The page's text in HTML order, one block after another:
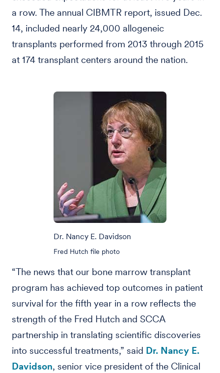
a row. The annual CIBMTR report, issued Dec.
14, included nearly 24,000 allogeneic
transplants performed from 2013 through 2015
at 174 transplant centers around the nation.
Dr. Nancy E. Davidson
Fred Hutch file photo
“The news that our bone marrow transplant
program has achieved top outcomes in patient
survival for the fifth year in a row reflects the
strength of the Fred Hutch and SCCA
partnership in translating scientific discoveries
into successful treatments,” said Dr. Nancy E.
Davidson, senior vice president of the Clinical